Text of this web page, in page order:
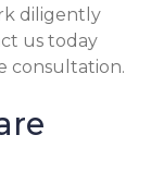
diligently
us today
consultation.